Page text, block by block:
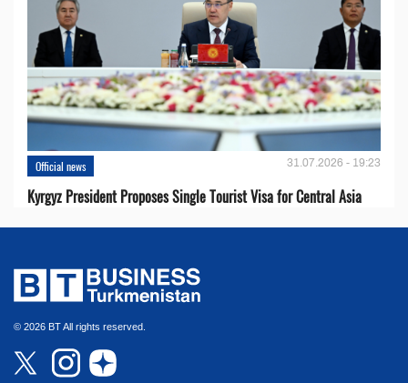
Official news 31.07.2026 - 19:23
Kyrgyz President Proposes Single Tourist Visa for Central Asia
© 2026 BT All rights reserved.